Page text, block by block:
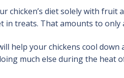
chicken’s diet solely with
in treats. That amounts to
help your chickens cool
much else during the heat